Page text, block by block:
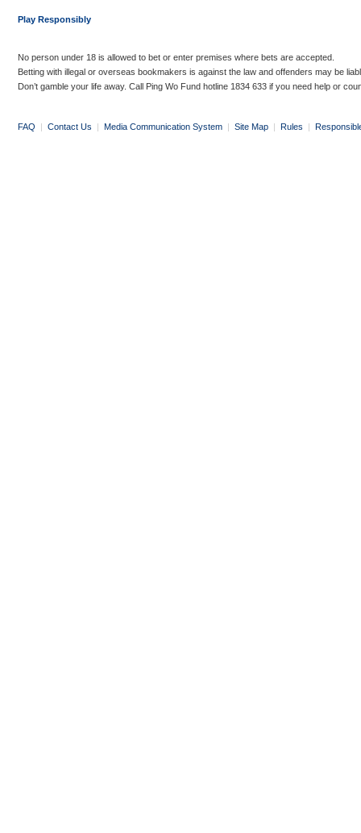
Play Responsibly
No person under 18 is allowed to bet or enter premises where bets are accepted.
Betting with illegal or overseas bookmakers is against the law and offenders may be
Don’t gamble your life away. Call Ping Wo Fund hotline 1834 633 if you need help or
FAQ | Contact Us | Media Communication System | Site Map | Rules |